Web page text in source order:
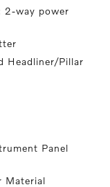
2-way power
Headliner/Pillar
Panel
Material